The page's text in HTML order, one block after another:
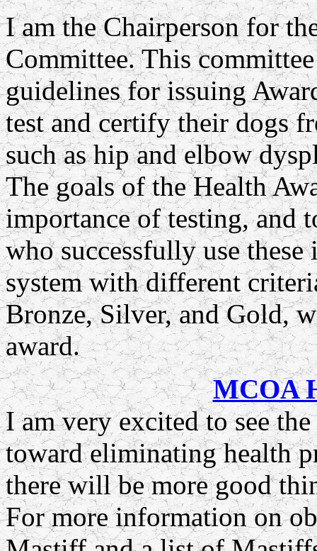
I am the Chairperson for
Committee. This
guidelines for issuing
test and certify their dogs
such as hip and elbow
The goals of the Health
importance of testing, and
who successfully use
system with different
Bronze, Silver, and Gold,
award.
MCOA
I am very excited to see
toward eliminating health
there will be more good
For more information on